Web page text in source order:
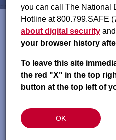
you can call The National
Hotline at 800.799.SAFE
about digital security and
your browser history
To leave this site
the red "X" in the top
button at the top left of
OK
Child support orders can be
any time. You may want to
because:
The child has
living with the person
Your income, or the other
The costs of raising the